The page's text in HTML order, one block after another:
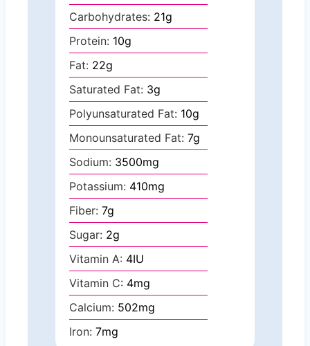
Carbohydrates: 21g
Protein: 10g
Fat: 22g
Saturated Fat: 3g
Polyunsaturated Fat: 10g
Monounsaturated Fat: 7g
Sodium: 3500mg
Potassium: 410mg
Fiber: 7g
Sugar: 2g
Vitamin A: 4IU
Vitamin C: 4mg
Calcium: 502mg
Iron: 7mg